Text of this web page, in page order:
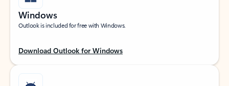
Windows
Outlook is included for free with Windows.
Download Outlook for Windows